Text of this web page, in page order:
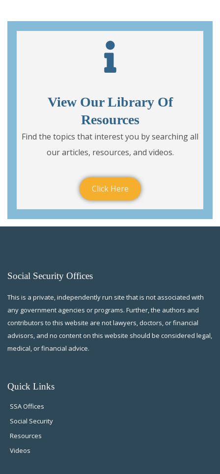
View Our Library Of
Resources
Find the topics that interest you by searching all
our articles, resources, and videos.
Click Here
Social Security Offices
This is a private, independently run site that is not associated with
any government agencies or programs. Further, the authors and
contributors to this website are not lawyers, doctors, or financial
advisors, and no content on this website should be considered legal,
medical, or financial advice.
Quick Links
SSA Offices
Social Security
Resources
Videos